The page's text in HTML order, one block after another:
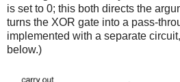
is set to 0; this both directs the
turns the XOR gate into a pass-
implemented with a separate
below.)